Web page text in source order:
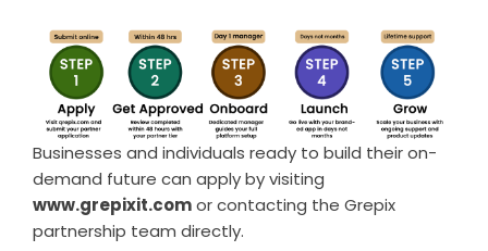
Businesses and individuals ready to build their on-
demand future can apply by visiting
www.grepixit.comor contacting the Grepix
partnership team directly.